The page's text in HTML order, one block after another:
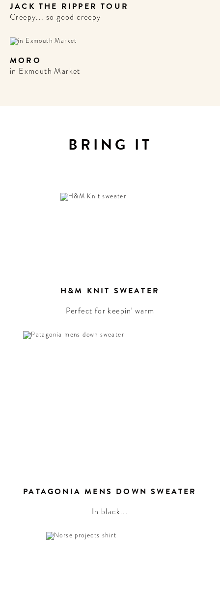
JACK THE RIPPER TOUR
Creepy... so good creepy
MORO
in Exmouth Market
BRING IT
H&M KNIT SWEATER
Perfect for keepin' warm
PATAGONIA MENS DOWN SWEATER
In black...